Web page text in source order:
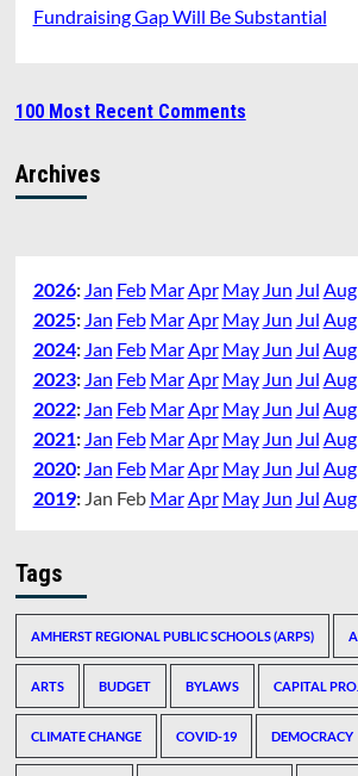
Fundraising Gap Will Be Substantial
100 Most Recent Comments
Archives
2026: Jan Feb Mar Apr May Jun Jul Aug
2025: Jan Feb Mar Apr May Jun Jul Aug
2024: Jan Feb Mar Apr May Jun Jul Aug
2023: Jan Feb Mar Apr May Jun Jul Aug
2022: Jan Feb Mar Apr May Jun Jul Aug
2021: Jan Feb Mar Apr May Jun Jul Aug
2020: Jan Feb Mar Apr May Jun Jul Aug
2019: Jan Feb Mar Apr May Jun Jul Aug
Tags
AMHERST REGIONAL PUBLIC SCHOOLS (ARPS)
ARTS BUDGET BYLAWS CAPITAL
CLIMATE CHANGE COVID-19 DEMOCRACY